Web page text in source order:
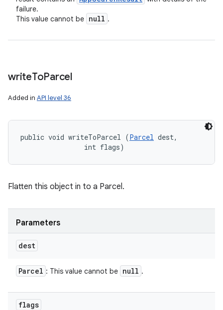
failure.
This value cannot be null .
writeToParcel
Added in API level 36
public void writeToParcel (Parcel dest,
                int flags)
Flatten this object in to a Parcel.
Parameters
dest
Parcel : This value cannot be null .
flags